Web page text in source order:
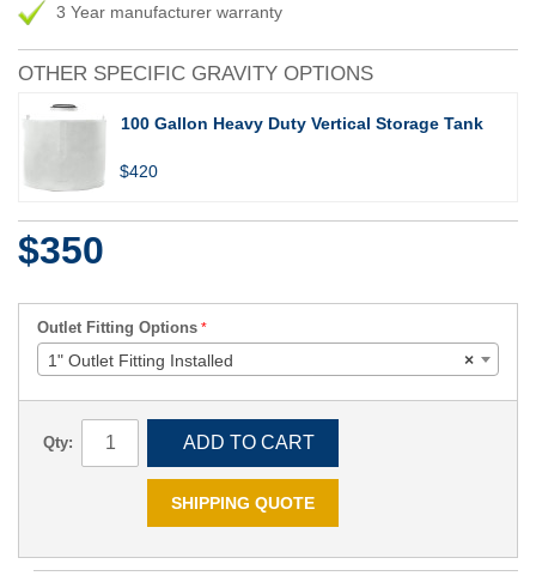
3 Year manufacturer warranty
OTHER SPECIFIC GRAVITY OPTIONS
100 Gallon Heavy Duty Vertical Storage Tank
$420
$350
Outlet Fitting Options
×
1" Outlet Fitting Installed
Qty: ADD TO CART
SHIPPING QUOTE